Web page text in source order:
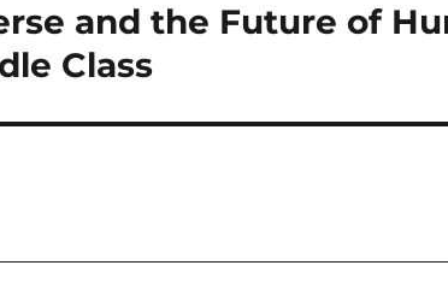
and the Future of
Class